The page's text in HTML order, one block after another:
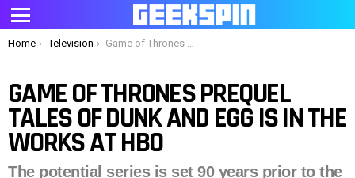
Menu
You are here:
Home Television Game of Thrones prequel Tales of Dunk and Egg is in the works at HBO
GAME OF THRONES PREQUEL
TALES OF DUNK AND EGG IS IN THE
WORKS AT HBO
The potential series is set 90 years prior to the